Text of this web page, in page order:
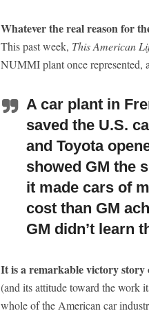
Whatever the real reason for
This past week, This American
NUMMI plant once represented,
A car plant in
saved the U.S.
and Toyota
showed GM the
it made cars of
cost than GM
GM didn’t learn
It is a remarkable victory
(and its attitude toward the work
whole of the American car